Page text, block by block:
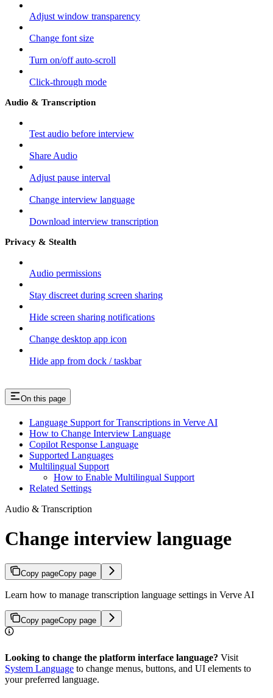
Adjust window transparency
Change font size
Turn on/off auto-scroll
Click-through mode
Audio & Transcription
Test audio before interview
Share Audio
Adjust pause interval
Change interview language
Download interview transcription
Privacy & Stealth
Audio permissions
Stay discreet during screen sharing
Hide screen sharing notifications
Change desktop app icon
Hide app from dock / taskbar
On this page
Language Support for Transcriptions in Verve AI
How to Change Interview Language
Copilot Response Language
Supported Languages
Multilingual Support
How to Enable Multilingual Support
Related Settings
Audio & Transcription
Change interview language
Copy pageCopy page
Learn how to manage transcription language settings in Verve AI
Copy pageCopy page
Looking to change the platform interface language? Visit
System Language to change menus, buttons, and UI elements to
your preferred language.